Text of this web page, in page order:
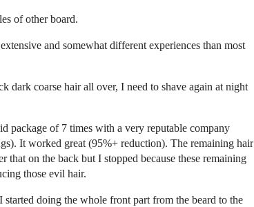
of other board.
and somewhat different experiences than most
dark coarse hair all over, I need to shave again at night
package of 7 times with a very reputable company
It worked great (95%+ reduction). The remaining hair
on the back but I stopped because these remaining
those evil hair.
doing the whole front part from the beard to the